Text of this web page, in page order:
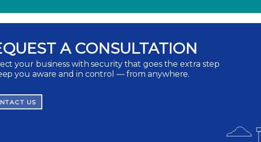
A CONSULTATION
your business with security that goes the extra step
you aware and in control — from anywhere.
US